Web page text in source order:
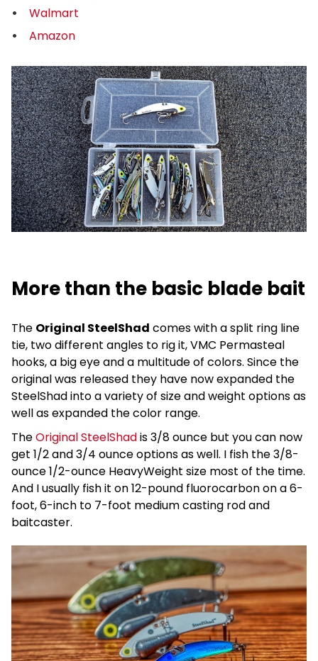
Walmart
Amazon
More than the basic blade bait
The Original SteelShad comes with a split ring line
tie, two different angles to rig it, VMC Permasteal
hooks, a big eye and a multitude of colors. Since the
original was released they have now expanded the
SteelShad into a variety of size and weight options as
well as expanded the color range.
TheOriginal SteelShadis 3/8 ounce but you can now
get 1/2 and 3/4 ounce options as well. I fish the 3/8-
ounce 1/2-ounce HeavyWeight size most of the time.
And I usually fish it on 12-pound fluorocarbon on a 6-
foot, 6-inch to 7-foot medium casting rod and
baitcaster.